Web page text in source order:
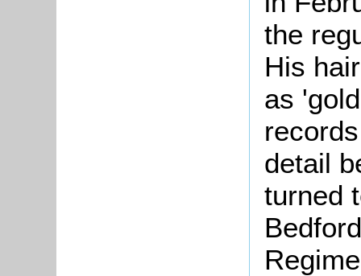
the
His
as
detail
turned